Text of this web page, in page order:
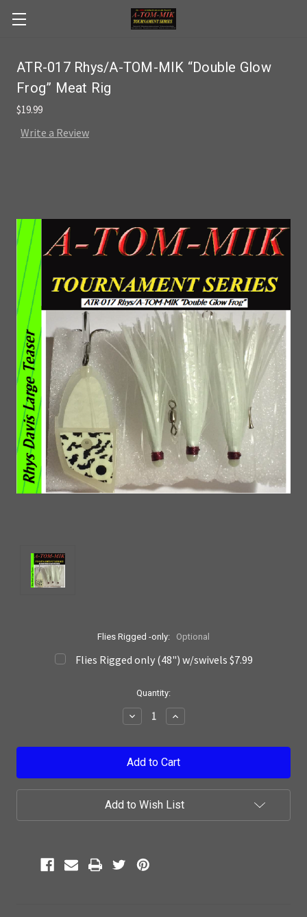
Skip to main content
ATR-017 Rhys/A-TOM-MIK “Double Glow
Frog” Meat Rig
$19.99
Write a Review
Flies Rigged -only: Optional
Flies Rigged only (48") w/swivels $7.99
Quantity:
Decrease
Quantity:
Increase
Quantity:
Add to Wish List